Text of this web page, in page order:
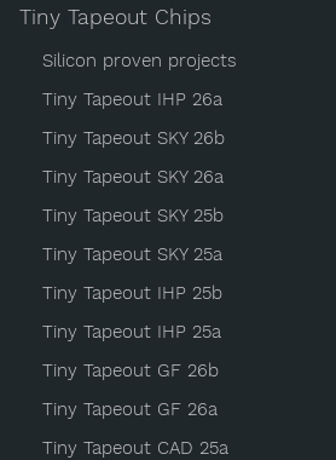
Tiny Tapeout Chips
Silicon proven projects
Tiny Tapeout IHP 26a
Tiny Tapeout SKY 26b
Tiny Tapeout SKY 26a
Tiny Tapeout SKY 25b
Tiny Tapeout SKY 25a
Tiny Tapeout IHP 25b
Tiny Tapeout IHP 25a
Tiny Tapeout GF 26b
Tiny Tapeout GF 26a
Tiny Tapeout CAD 25a